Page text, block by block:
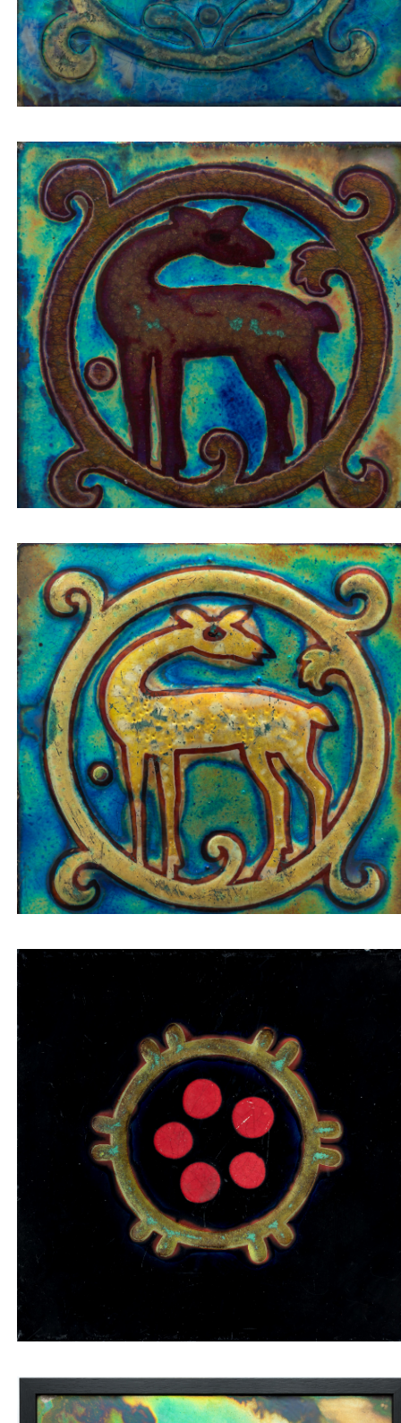
Tile insert small deer looking back on bordeaux
background inside a circular composition
Tile insert deer in a golden circle on a bluish-
background
Tile insert with red and green circles on a black
background